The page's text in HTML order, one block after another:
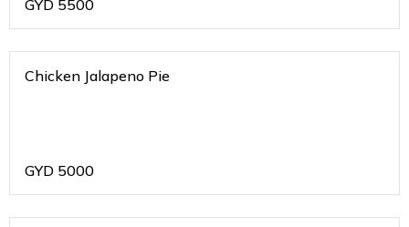
GYD 5500
Chicken Jalapeno Pie
GYD 5000